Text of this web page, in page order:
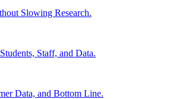
Slowing Research.
Staff, and Data.
Data, and Bottom Line.